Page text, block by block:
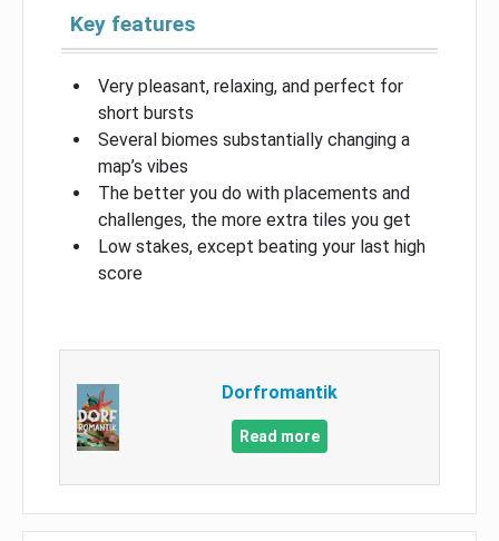
Key features
Very pleasant, relaxing, and perfect for
short bursts
Several biomes substantially changing a
map’s vibes
The better you do with placements and
challenges, the more extra tiles you get
Low stakes, except beating your last high
score
Dorfromantik
Read more